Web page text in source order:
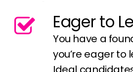
Eager to
You have a
you’re eager to